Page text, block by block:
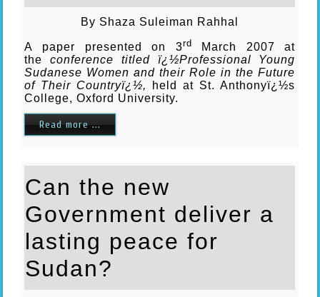
By Shaza Suleiman Rahhal
A paper presented on 3rd
March 2007 at
the conference titled ï¿½Professional Young
Sudanese Women and their Role in the Future
of Their Countryï¿½, held at St. Anthonyï¿½s
College, Oxford University.
Read more ...
Can the new
Government deliver a
lasting peace for
Sudan?